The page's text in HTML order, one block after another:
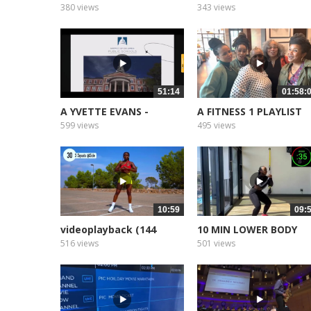
Part 1
380 views
AFRICA
343 views
51:14
A YVETTE EVANS -
Sermon The...
599 views
A FITNESS 1 PLAYLIST
2025
495 views
10:59
videoplayback (144
516 views
10 MIN LOWER BODY
WORKOUT no...
501 views